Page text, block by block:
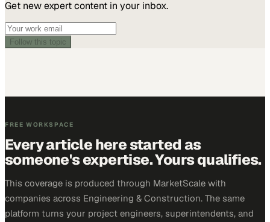
Get new expert content in your inbox.
Follow this topic
FREE WORKSPACE
Every article here started as
someone's expertise. Yours qualifies.
This coverage is produced through MarketScale with
companies across Engineering & Construction. The same
platform turns your project engineers, superintendents, and